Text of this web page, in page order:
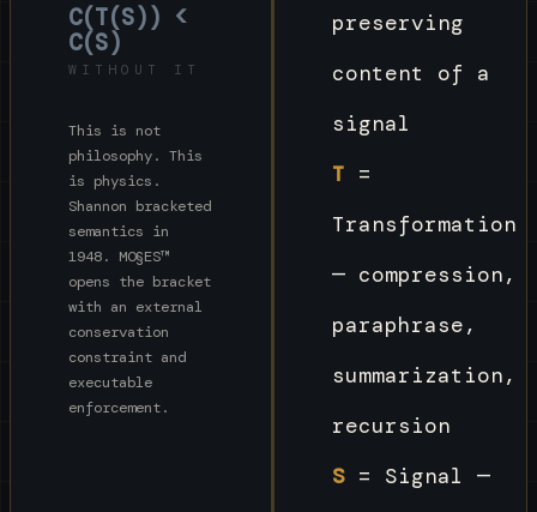
C(T(S)) <
C(S)
WITHOUT IT
This is not
philosophy. This
is physics.
Shannon bracketed
semantics in
1948. MO§ES™
opens the bracket
with an external
conservation
constraint and
executable
enforcement.
preserving
content of a
signal
T =
Transformation
— compression,
paraphrase,
summarization,
recursion
S = Signal —